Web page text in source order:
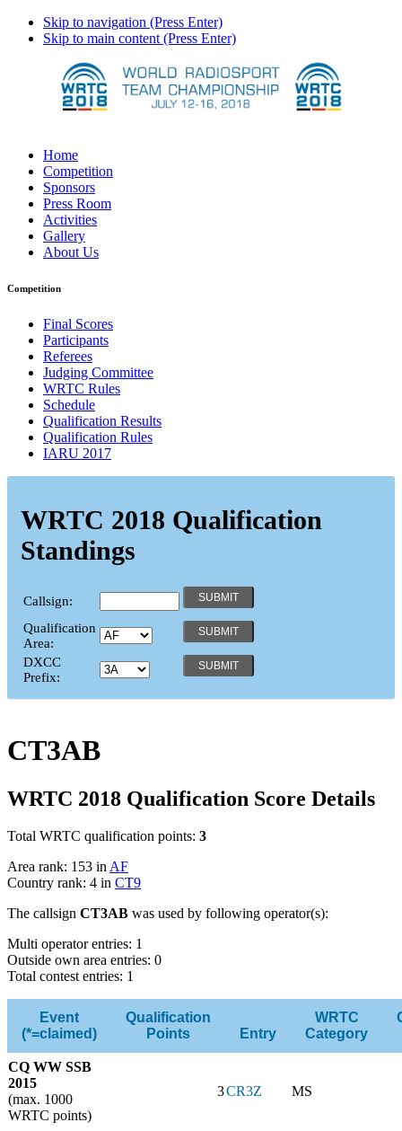
Skip to navigation (Press Enter)
Skip to main content (Press Enter)
Home
Competition
Sponsors
Press Room
Activities
Gallery
About Us
Competition
Final Scores
Participants
Referees
Judging Committee
WRTC Rules
Schedule
Qualification Results
Qualification Rules
IARU 2017
WRTC 2018 Qualification
Standings
Callsign:
Qualification
Area:
DXCC
Prefix:
CT3AB
WRTC 2018 Qualification Score Details
Total WRTC qualification points: 3
Area rank: 153 inAF
Country rank: 4 in CT9
The callsign CT3AB was used by following operator(s):
Multi operator entries: 1
Outside own area entries: 0
Total contest entries: 1
Event
(*=claimed)
Qualification
Points
Entry
WRTC
Category
CQ WW SSB
2015
(max. 1000
WRTC points)
3CR3Z MS